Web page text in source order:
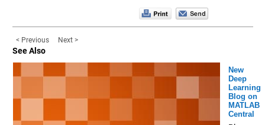
< Previous Next >
See Also
New
Deep
Learning
Blog on
MATLAB
Central